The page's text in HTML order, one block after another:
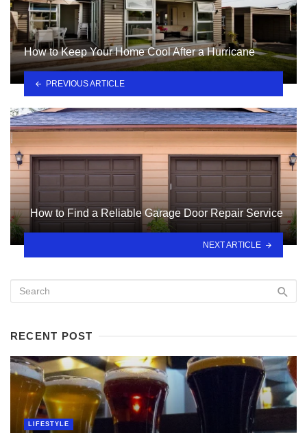
How to Keep Your Home Cool After a Hurricane
PREVIOUS ARTICLE
How to Find a Reliable Garage Door Repair Service
NEXT ARTICLE
RECENT POST
LIFESTYLE